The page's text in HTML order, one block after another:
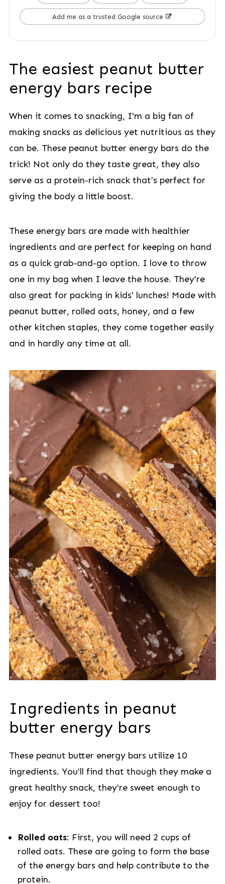
Add me as a trusted Google source
The easiest peanut butter
energy bars recipe
When it comes to snacking, I'm a big fan of
making snacks as delicious yet nutritious as they
can be. These peanut butter energy bars do the
trick! Not only do they taste great, they also
serve as a protein-rich snack that's perfect for
giving the body a little boost.
These energy bars are made with healthier
ingredients and are perfect for keeping on hand
as a quick grab-and-go option. I love to throw
one in my bag when I leave the house. They're
also great for packing in kids' lunches! Made with
peanut butter, rolled oats, honey, and a few
other kitchen staples, they come together easily
and in hardly any time at all.
Ingredients in peanut
butter energy bars
These peanut butter energy bars utilize 10
ingredients. You'll find that though they make a
great healthy snack, they're sweet enough to
enjoy for dessert too!
Rolled oats: First, you will need 2 cups of
rolled oats. These are going to form the base
of the energy bars and help contribute to the
protein.